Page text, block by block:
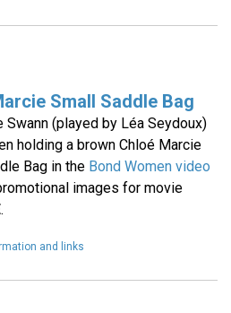
Small Saddle Bag
Swann (played by Léa Seydoux)
holding a brown Chloé Marcie
Bag in the Bond Women video
images for movie
.
and links